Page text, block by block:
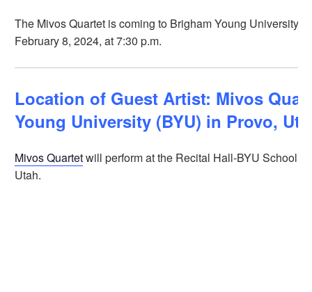
The Mivos Quartet is coming to Brigham Young University
February 8, 2024, at 7:30 p.m.
Location of Guest Artist: Mivos
Young University (BYU) in Provo,
Mivos Quartetwill perform at the Recital Hall-BYU School
Utah.